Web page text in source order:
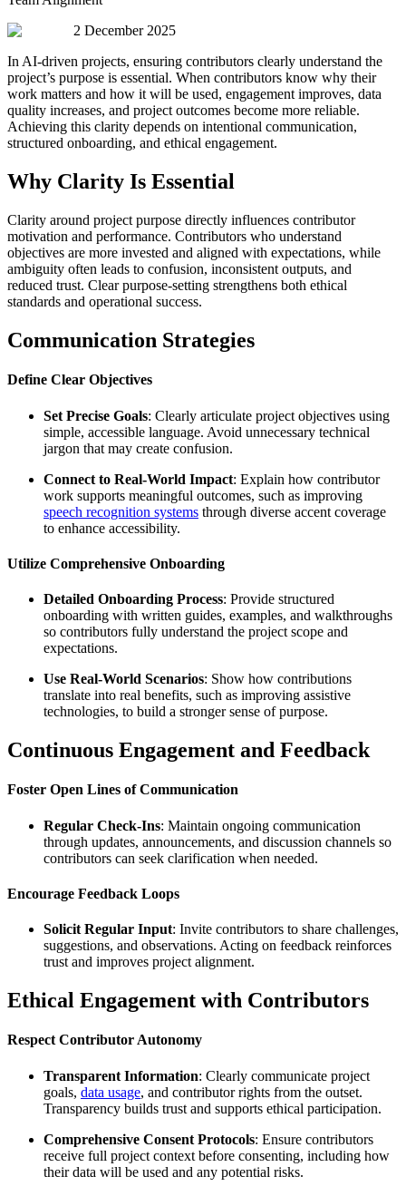
2 December 2025
In AI-driven projects, ensuring contributors clearly understand the
project’s purpose is essential. When contributors know why their
work matters and how it will be used, engagement improves, data
quality increases, and project outcomes become more reliable.
Achieving this clarity depends on intentional communication,
structured onboarding, and ethical engagement.
Why Clarity Is Essential
Clarity around project purpose directly influences contributor
motivation and performance. Contributors who understand
objectives are more invested and aligned with expectations, while
ambiguity often leads to confusion, inconsistent outputs, and
reduced trust. Clear purpose-setting strengthens both ethical
standards and operational success.
Communication Strategies
Define Clear Objectives
Set Precise Goals: Clearly articulate project objectives using
simple, accessible language. Avoid unnecessary technical
jargon that may create confusion.
Connect to Real-World Impact: Explain how contributor
work supports meaningful outcomes, such as improving
speech recognition systems through diverse accent coverage
to enhance accessibility.
Utilize Comprehensive Onboarding
Detailed Onboarding Process: Provide structured
onboarding with written guides, examples, and walkthroughs
so contributors fully understand the project scope and
expectations.
Use Real-World Scenarios: Show how contributions
translate into real benefits, such as improving assistive
technologies, to build a stronger sense of purpose.
Continuous Engagement and Feedback
Foster Open Lines of Communication
Regular Check-Ins: Maintain ongoing communication
through updates, announcements, and discussion channels so
contributors can seek clarification when needed.
Encourage Feedback Loops
Solicit Regular Input: Invite contributors to share challenges,
suggestions, and observations. Acting on feedback reinforces
trust and improves project alignment.
Ethical Engagement with Contributors
Respect Contributor Autonomy
Transparent Information: Clearly communicate project
goals, data usage, and contributor rights from the outset.
Transparency builds trust and supports ethical participation.
Comprehensive Consent Protocols: Ensure contributors
receive full project context before consenting, including how
their data will be used and any potential risks.